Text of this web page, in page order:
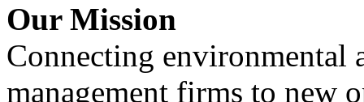
Our Mission
Connecting environmental
management firms to new